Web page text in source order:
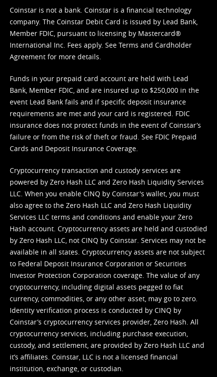
Coinstar is not a bank. Coinstar is a financial technology
company. The Coinstar Debit Card is issued by Lead Bank,
Member FDIC, pursuant to licensing by Mastercard®
International Inc. Fees apply. See Terms and Cardholder
Agreement for more details.
Funds in your prepaid card account are held with Lead
Bank, Member FDIC, and are insured up to $250,000 in the
event Lead Bank fails and if specific deposit insurance
requirements are met and your card is registered. FDIC
insurance does not protect funds in the event of Coinstar’s
failure or from the risk of theft or fraud. See FDIC Prepaid
Cards and Deposit Insurance Coverage.
Cryptocurrency transaction and custody services are
powered by Zero Hash LLC and Zero Hash Liquidity Services
LLC. When you enable CINQ by Coinstar's wallet, you must
also agree to the Zero Hash LLC and Zero Hash Liquidity
Services LLC terms and conditions and enable your Zero
Hash account. Cryptocurrency assets are held and custodied
by Zero Hash LLC, not CINQ by Coinstar. Services may not be
available in all states. Cryptocurrency assets are not subject
to Federal Deposit Insurance Corporation or Securities
Investor Protection Corporation coverage. The value of any
cryptocurrency, including digital assets pegged to fiat
currency, commodities, or any other asset, may go to zero.
Identity verification process is conducted by CINQ by
Coinstar’s cryptocurrency services provider, Zero Hash. All
cryptocurrency services, including purchase execution,
custody, and settlement, are provided by Zero Hash LLC and
it’s affiliates. Coinstar, LLC is not a licensed financial
institution, exchange, or custodian.